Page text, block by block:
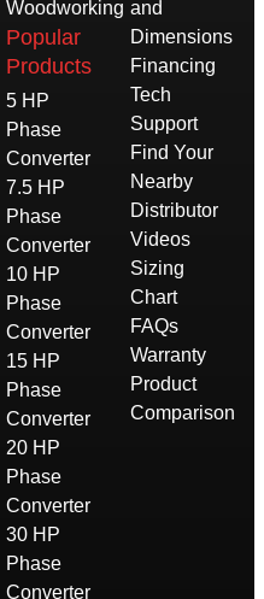
Woodworking
Popular
Products
5 HP
Phase
Converter
7.5 HP
Phase
Converter
10 HP
Phase
Converter
15 HP
Phase
Converter
20 HP
Phase
Converter
30 HP
Phase
Converter
and
Dimensions
Financing
Tech
Support
Find Your
Nearby
Distributor
Videos
Sizing
Chart
FAQs
Warranty
Product
Comparison